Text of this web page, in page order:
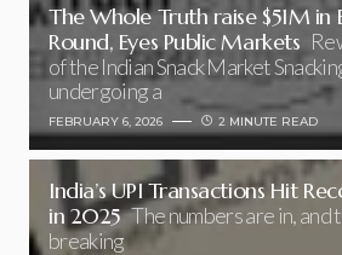
The Whole Truth raise $51M in
Round, Eyes Public Markets
of the Indian Snack Market
undergoing a
FEBRUARY 6, 2026 2 MINUTE READ
India’s UPI Transactions Hit
in 2025 The numbers are in,
breaking